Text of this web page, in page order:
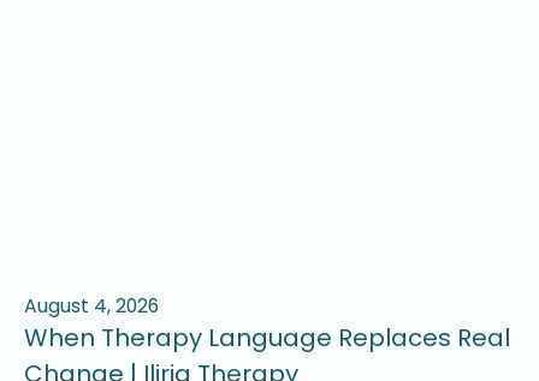
August 4, 2026
When Therapy Language Replaces Real
Change | Iliria Therapy